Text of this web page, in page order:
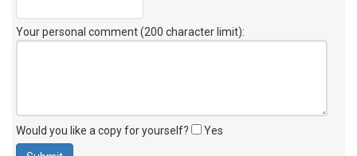
Your personal comment (200 character limit):
Would you like a copy for yourself? Yes